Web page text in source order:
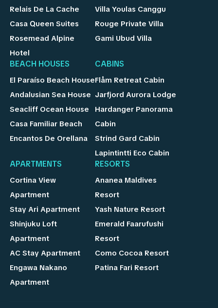
Relais De La Cache
Casa Queen Suites
Rosemead Alpine
Hotel
Villa Youlas Canggu
Rouge Private Villa
Gami Ubud Villa
BEACH HOUSES
El Paraíso Beach House
Andalusian Sea House
Seacliff Ocean House
Casa Familiar Beach
Encantos De Orellana
CABINS
Flåm Retreat Cabin
Jarfjord Aurora Lodge
Hardanger Panorama
Cabin
Strind Gard Cabin
Lapintintti Eco Cabin
APARTMENTS
Cortina View
Apartment
Stay Ari Apartment
Shinjuku Loft
Apartment
AC Stay Apartment
Engawa Nakano
Apartment
RESORTS
Ananea Maldives
Resort
Yash Nature Resort
Emerald Faarufushi
Resort
Como Cocoa Resort
Patina Fari Resort